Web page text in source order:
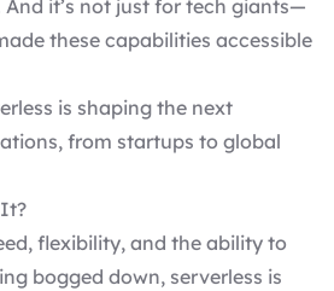
And it’s not just for tech giants—
these capabilities accessible
is shaping the next
from startups to global
flexibility, and the ability to
bogged down, serverless is